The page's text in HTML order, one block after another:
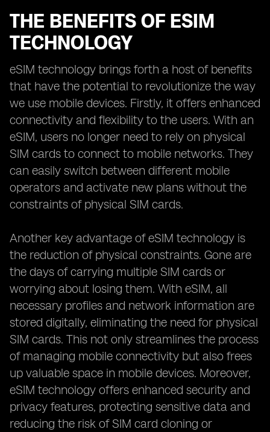
THE BENEFITS OF ESIM
TECHNOLOGY
eSIM technology brings forth a host of benefits
that have the potential to revolutionize the way
we use mobile devices. Firstly, it offers enhanced
connectivity and flexibility to the users. With an
eSIM, users no longer need to rely on physical
SIM cards to connect to mobile networks. They
can easily switch between different mobile
operators and activate new plans without the
constraints of physical SIM cards.
Another key advantage of eSIM technology is
the reduction of physical constraints. Gone are
the days of carrying multiple SIM cards or
worrying about losing them. With eSIM, all
necessary profiles and network information are
stored digitally, eliminating the need for physical
SIM cards. This not only streamlines the process
of managing mobile connectivity but also frees
up valuable space in mobile devices. Moreover,
eSIM technology offers enhanced security and
privacy features, protecting sensitive data and
reducing the risk of SIM card cloning or